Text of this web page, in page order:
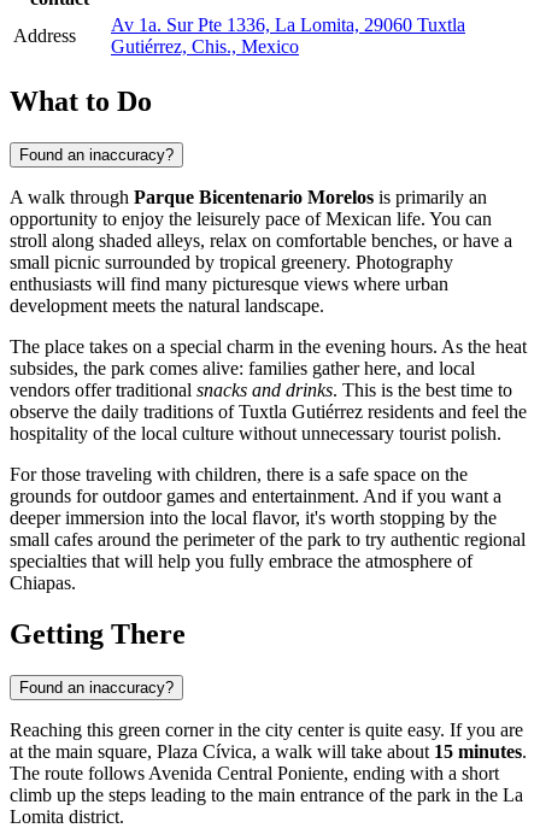
Address
Av 1a. Sur Pte 1336, La Lomita, 29060 Tuxtla
Gutiérrez, Chis., Mexico
What to Do
Found an inaccuracy?
A walk through Parque Bicentenario Morelos is primarily an
opportunity to enjoy the leisurely pace of Mexican life. You can
stroll along shaded alleys, relax on comfortable benches, or have a
small picnic surrounded by tropical greenery. Photography
enthusiasts will find many picturesque views where urban
development meets the natural landscape.
The place takes on a special charm in the evening hours. As the heat
subsides, the park comes alive: families gather here, and local
vendors offer traditional snacks and drinks. This is the best time to
observe the daily traditions of Tuxtla Gutiérrez residents and feel the
hospitality of the local culture without unnecessary tourist polish.
For those traveling with children, there is a safe space on the
grounds for outdoor games and entertainment. And if you want a
deeper immersion into the local flavor, it's worth stopping by the
small cafes around the perimeter of the park to try authentic regional
specialties that will help you fully embrace the atmosphere of
Chiapas.
Getting There
Found an inaccuracy?
Reaching this green corner in the city center is quite easy. If you are
at the main square, Plaza Cívica, a walk will take about 15 minutes.
The route follows Avenida Central Poniente, ending with a short
climb up the steps leading to the main entrance of the park in the La
Lomita district.